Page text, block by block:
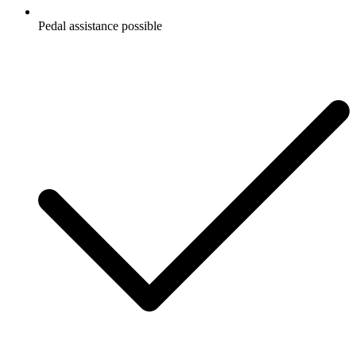
Pedal assistance possible